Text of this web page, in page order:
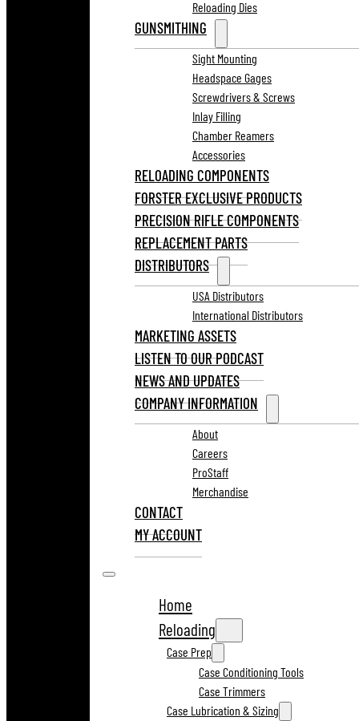
Reloading Dies
GUNSMITHING
Sight Mounting
Headspace Gages
Screwdrivers & Screws
Inlay Filling
Chamber Reamers
Accessories
RELOADING COMPONENTS
FORSTER EXCLUSIVE PRODUCTS
PRECISION RIFLE COMPONENTS
REPLACEMENT PARTS
DISTRIBUTORS
USA Distributors
International Distributors
MARKETING ASSETS
LISTEN TO OUR PODCAST
NEWS AND UPDATES
COMPANY INFORMATION
About
Careers
ProStaff
Merchandise
CONTACT
MY ACCOUNT
Home
Reloading
Case Prep
Case Conditioning Tools
Case Trimmers
Case Lubrication & Sizing